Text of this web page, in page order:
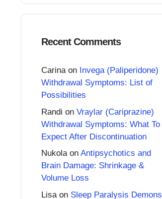
Recent Comments
Carinaon Invega (Paliperidone)
Withdrawal Symptoms: List of
Possibilities
Randi on Vraylar (Cariprazine)
Withdrawal Symptoms: What To
Expect After Discontinuation
Nukolaon Antipsychotics and
Brain Damage: Shrinkage &
Volume Loss
Lisa on Sleep Paralysis Demons